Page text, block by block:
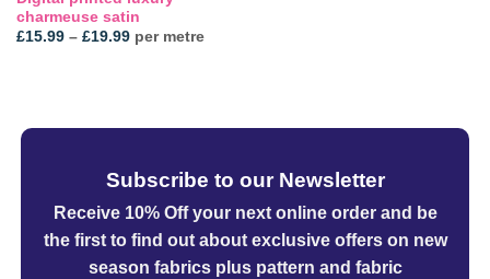
charmeuse satin
£15.99 – £19.99Price
range:
per metre
Subscribe to our Newsletter
Receive 10% Off your next online orderand be
the first to find out about exclusive offers on new
season fabrics plus pattern and fabric